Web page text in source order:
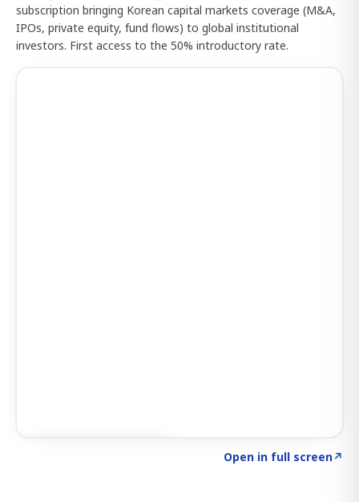
subscription bringing Korean capital markets coverage (M&A,
IPOs, private equity, fund flows) to global institutional
investors. First access to the 50% introductory rate.
Open in full screen↗